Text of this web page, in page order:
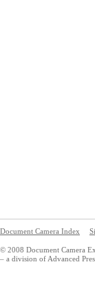
Document Camera Index
© 2008 Document Camera
– a division of Advanced